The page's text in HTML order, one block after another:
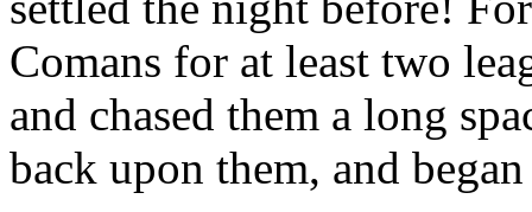
Comans for at least two
and chased them a long
back upon them, and